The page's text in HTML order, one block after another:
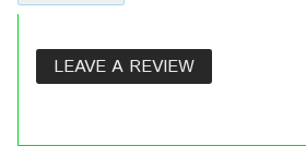
LEAVE A REVIEW